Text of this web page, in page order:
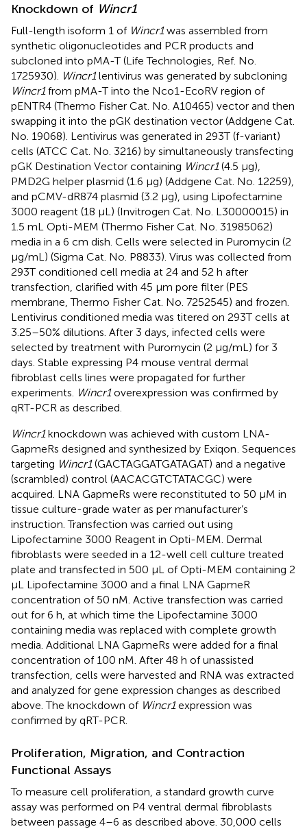
Knockdown of Wincr1
Full-length isoform 1 of Wincr1was assembled from
synthetic oligonucleotides and PCR products and
subcloned into pMA-T (Life Technologies, Ref. No.
1725930). Wincr1lentivirus was generated by subcloning
Wincr1from pMA-T into the Nco1-EcoRV region of
pENTR4 (Thermo Fisher Cat. No. A10465) vector and then
swapping it into the pGK destination vector (Addgene Cat.
No. 19068). Lentivirus was generated in 293T (f-variant)
cells (ATCC Cat. No. 3216) by simultaneously transfecting
pGK Destination Vector containing Wincr1(4.5 μg),
PMD2G helper plasmid (1.6 μg) (Addgene Cat. No. 12259),
and pCMV-dR874 plasmid (3.2 μg), using Lipofectamine
3000 reagent (18 μL) (Invitrogen Cat. No. L30000015) in
1.5 mL Opti-MEM (Thermo Fisher Cat. No. 31985062)
media in a 6 cm dish. Cells were selected in Puromycin (2
μg/mL) (Sigma Cat. No. P8833). Virus was collected from
293T conditioned cell media at 24 and 52 h after
transfection, clarified with 45 μm pore filter (PES
membrane, Thermo Fisher Cat. No. 7252545) and frozen.
Lentivirus conditioned media was titered on 293T cells at
3.25–50% dilutions. After 3 days, infected cells were
selected by treatment with Puromycin (2 μg/mL) for 3
days. Stable expressing P4 mouse ventral dermal
fibroblast cells lines were propagated for further
experiments. Wincr1overexpression was confirmed by
qRT-PCR as described.
Wincr1knockdown was achieved with custom LNA-
GapmeRs designed and synthesized by Exiqon . Sequences
targeting Wincr1(GACTAGGATGATAGAT) and a negative
(scrambled) control (AACACGTCTATACGC) were
acquired. LNA GapmeRs were reconstituted to 50 μM in
tissue culture-grade water as per manufacturer’s
instruction. Transfection was carried out using
Lipofectamine 3000 Reagent in Opti-MEM. Dermal
fibroblasts were seeded in a 12-well cell culture treated
plate and transfected in 500 μL of Opti-MEM containing 2
μL Lipofectamine 3000 and a final LNA GapmeR
concentration of 50 nM. Active transfection was carried
out for 6 h, at which time the Lipofectamine 3000
containing media was replaced with complete growth
media. Additional LNA GapmeRs were added for a final
concentration of 100 nM. After 48 h of unassisted
transfection, cells were harvested and RNA was extracted
and analyzed for gene expression changes as described
above. The knockdown of Wincr1expression was
confirmed by qRT-PCR.
Proliferation, Migration, and Contraction
Functional Assays
To measure cell proliferation, a standard growth curve
assay was performed on P4 ventral dermal fibroblasts
between passage 4–6 as described above. 30,000 cells